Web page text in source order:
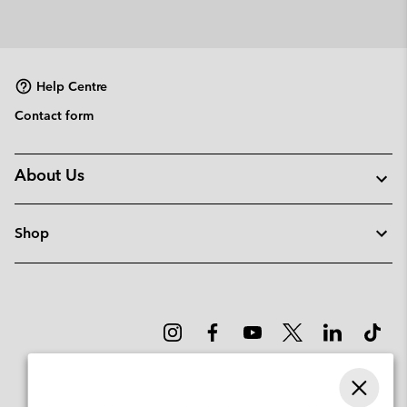
Help Centre
Contact form
About Us
Shop